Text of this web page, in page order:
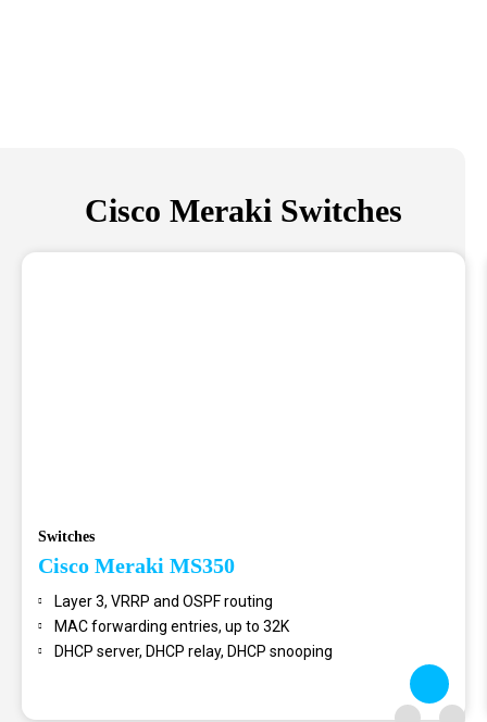
Cisco Meraki Switches
Switches
Cisco Meraki MS350
Layer 3, VRRP and OSPF routing
MAC forwarding entries, up to 32K
DHCP server, DHCP relay, DHCP snooping